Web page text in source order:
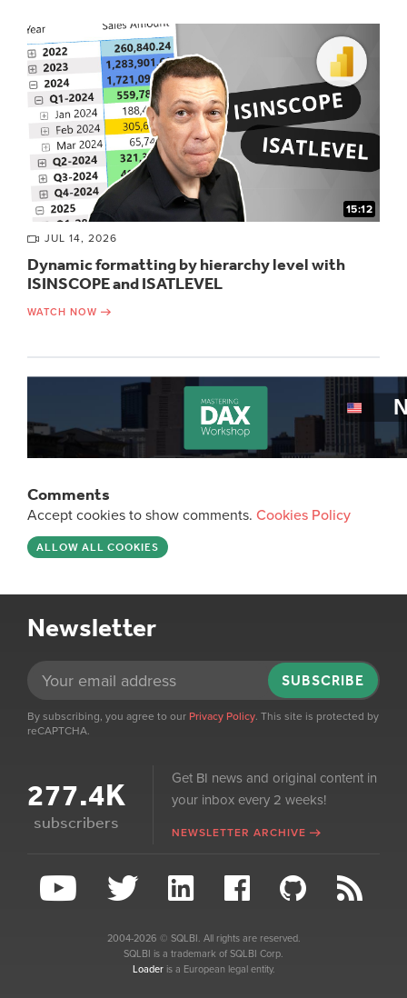
15:12
JUL 14, 2026
Dynamic formatting by hierarchy level with
ISINSCOPE and ISATLEVEL
WATCH NOW
Comments
Accept cookies to show comments. Cookies Policy
ALLOW ALL COOKIES
Newsletter
SUBSCRIBE
By subscribing, you agree to our Privacy Policy. This site is protected by
reCAPTCHA.
277.4K
subscribers
Get BI news and original content in
your inbox every 2 weeks!
NEWSLETTER ARCHIVE
2004-2026 © SQLBI. All rights are reserved.
SQLBI is a trademark of SQLBI Corp.
Loaderis a European legal entity.